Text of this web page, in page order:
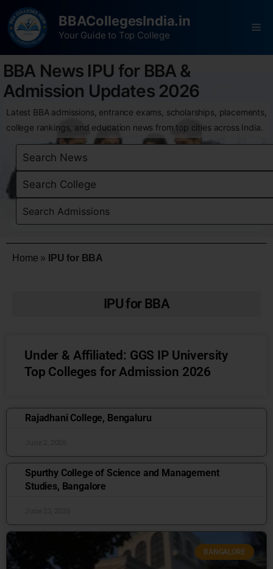
BBACollegesIndia.in
Your Guide to Top College
BBA News IPU for BBA &
Admission Updates 2026
Latest BBA admissions, entrance exams, scholarships, placements,
college rankings, and education news from top cities across India.
Home » IPU for BBA
IPU for BBA
Under & Affiliated: GGS IP University
Top Colleges for Admission 2026
Rajadhani College, Bengaluru
Spurthy College of Science and Management
Studies, Bangalore
BANGALORE